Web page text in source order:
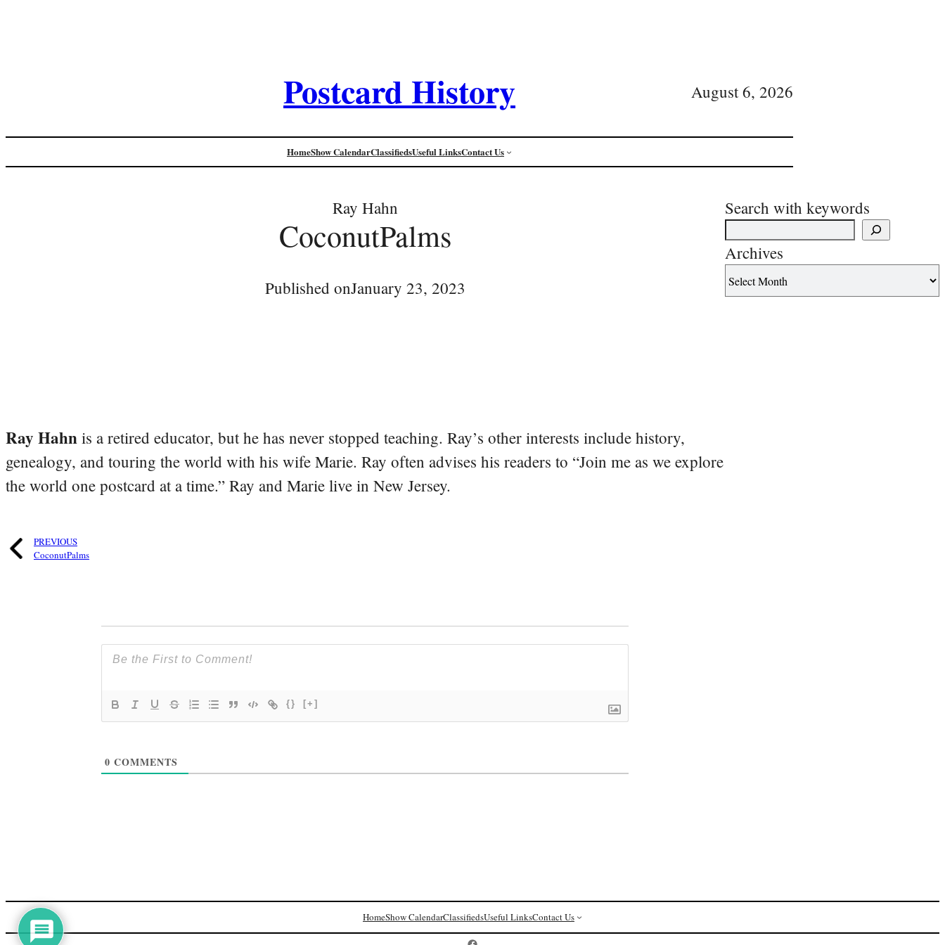
Postcard History August 6, 2026
HomeShow CalendarClassifiedsUseful LinksContact Us
Ray Hahn
CoconutPalms
Published onJanuary 23, 2023
Ray Hahn is a retired educator, but he has never stopped teaching. Ray’s other interests include history,
genealogy, and touring the world with his wife Marie. Ray often advises his readers to “Join me as we explore
the world one postcard at a time.” Ray and Marie live in New Jersey.
PREVIOUS
CoconutPalms
{} [+]
0 COMMENTS
Search with keywords
Archives
HomeShow CalendarClassifiedsUseful LinksContact Us